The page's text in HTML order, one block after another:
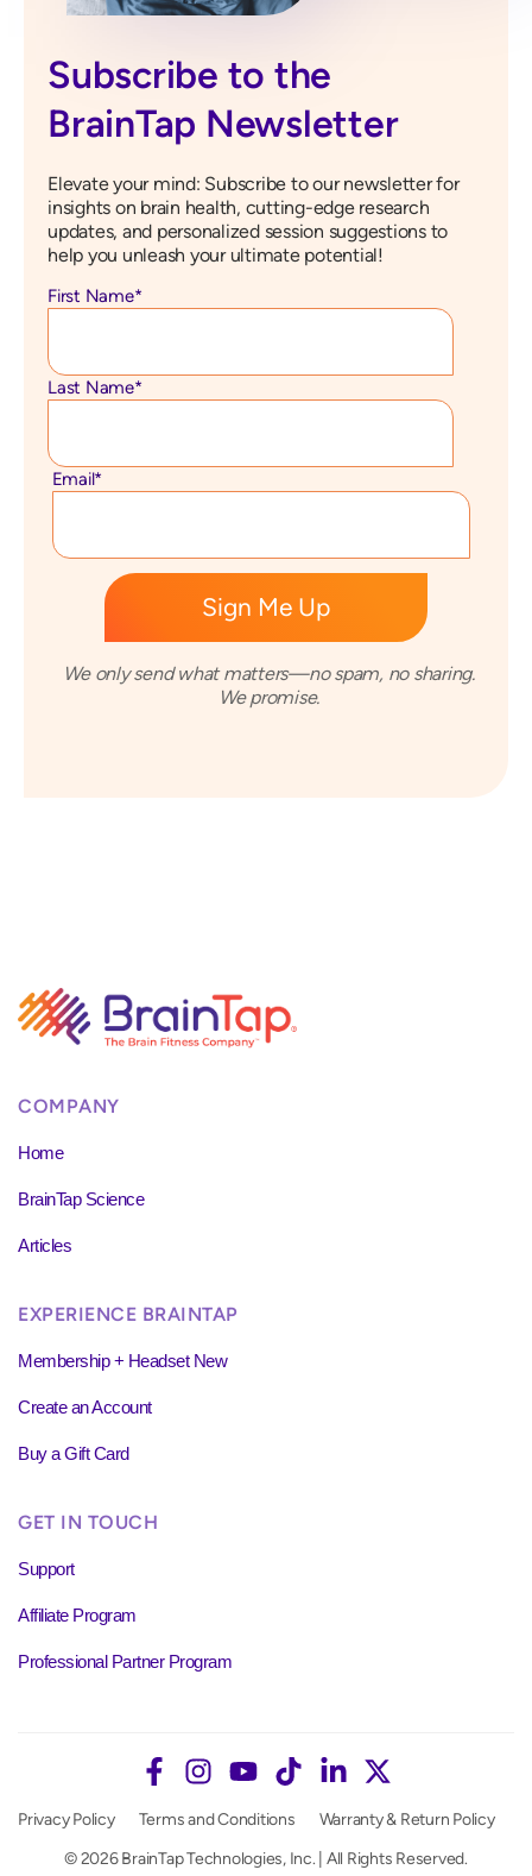
Subscribe to the
BrainTap Newsletter
Elevate your mind: Subscribe to our newsletter for
insights on brain health, cutting-edge research
updates, and personalized session suggestions to
help you unleash your ultimate potential!
First Name*
Last Name*
Email*
We only send what matters—no spam, no sharing.
We promise.
COMPANY
Home
BrainTap Science
Articles
EXPERIENCE BRAINTAP
Membership + Headset New
Create an Account
Buy a Gift Card
GET IN TOUCH
Support
Affiliate Program
Professional Partner Program
Privacy Policy Terms and Conditions
Warranty & Return Policy
© 2026 BrainTap Technologies, Inc. | All Rights Reserved.